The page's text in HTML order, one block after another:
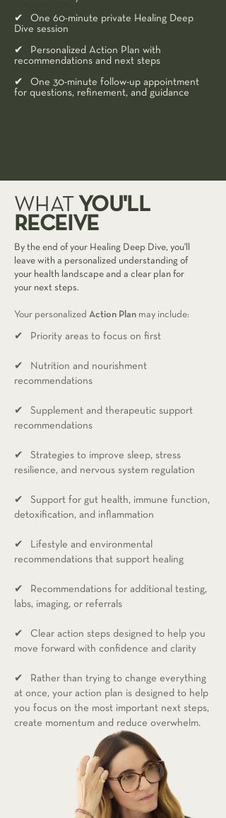
✔ One 60-minute private Healing Deep
Dive session
✔ Personalized Action Plan with
recommendations and next steps
✔ One 30-minute follow-up appointment
for questions, refinement, and guidance
WHATYOU'LL
RECEIVE
By the end of your Healing Deep Dive, you'll
leave with a personalized understanding of
your health landscape and a clear plan for
your next steps.
Your personalized Action Plan may include:
✔ Priority areas to focus on first​
✔ Nutrition and nourishment
recommendations
✔ Supplement and therapeutic support
recommendations
✔ Strategies to improve sleep, stress
resilience, and nervous system regulation
✔ Support for gut health, immune function,
detoxification, and inflammation
✔ Lifestyle and environmental
recommendations that support healing
✔ Recommendations for additional testing,
labs, imaging, or referrals
✔ Clear action steps designed to help you
move forward with confidence and clarity
✔ Rather than trying to change everything
at once, your action plan is designed to help
you focus on the most important next steps,
create momentum and reduce overwhelm.